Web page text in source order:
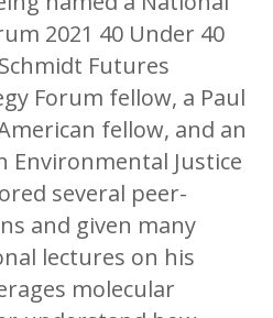
2021 40 Under 40
Futures
Forum fellow, a Paul
fellow, and an
Environmental Justice
several peer-
and given many
lectures on his
molecular